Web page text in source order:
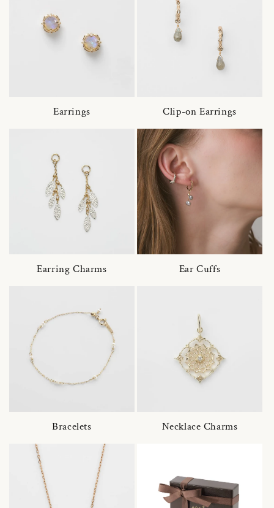
Earrings Clip-on Earrings
Earring Charms Ear Cuffs
Bracelets Necklace Charms